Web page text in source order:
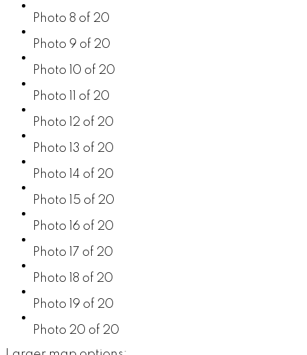
Photo 8 of 20
Photo 9 of 20
Photo 10 of 20
Photo 11 of 20
Photo 12 of 20
Photo 13 of 20
Photo 14 of 20
Photo 15 of 20
Photo 16 of 20
Photo 17 of 20
Photo 18 of 20
Photo 19 of 20
Photo 20 of 20